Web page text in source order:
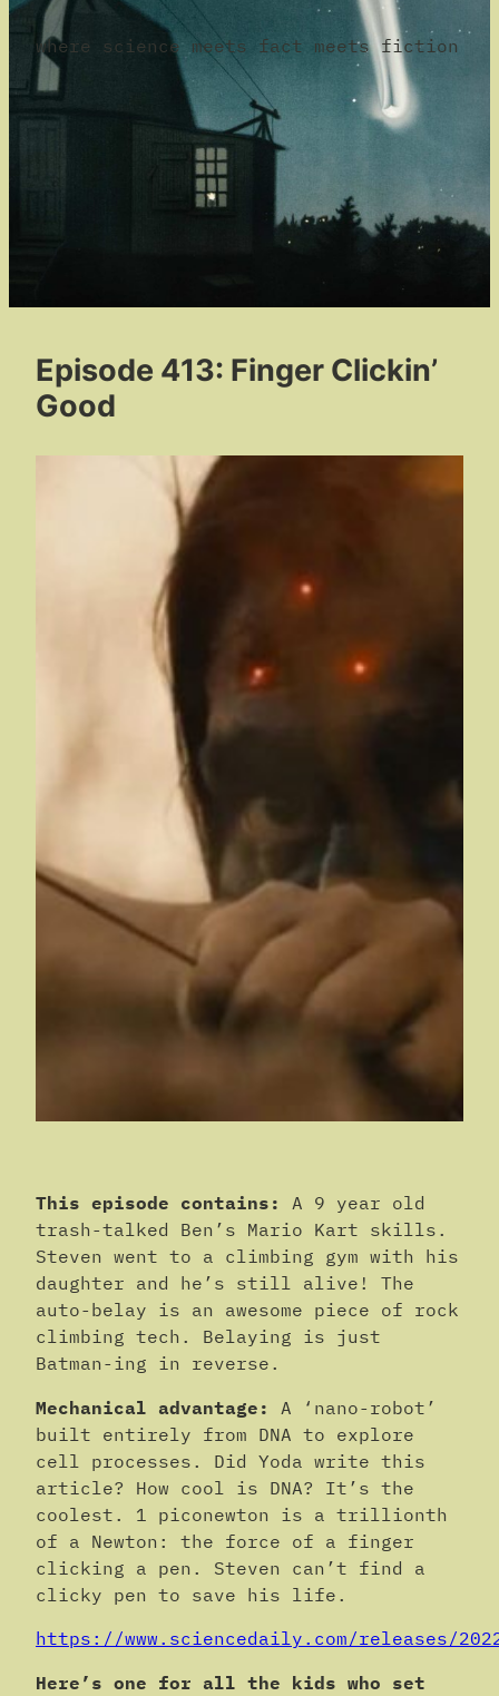
where science meets fact meets fiction
Episode 413: Finger Clickin’
Good
This episode contains:
A 9 year old
trash-talked Ben’s Mario Kart skills.
Steven went to a climbing gym with his
daughter and he’s still alive! The
auto-belay is an awesome piece of rock
climbing tech. Belaying is just
Batman-ing in reverse.
Mechanical advantage:
A ‘nano-robot’
built entirely from DNA to explore
cell processes. Did Yoda write this
article? How cool is DNA? It’s the
coolest. 1 piconewton is a trillionth
of a Newton: the force of a finger
clicking a pen. Steven can’t find a
clicky pen to save his life.
https://www.sciencedaily.com/releases/
Here’s one for all the kids who set